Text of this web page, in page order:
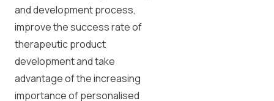
and development process,
improve the success rate of
therapeutic product
development and take
advantage of the increasing
importance of personalised